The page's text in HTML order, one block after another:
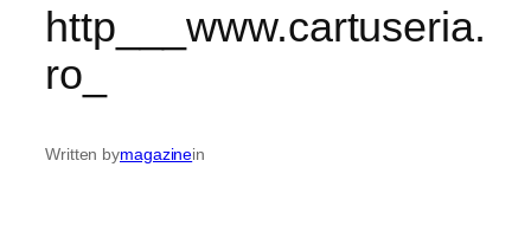
http___www.cartuseria.
ro_
Written bymagazinein